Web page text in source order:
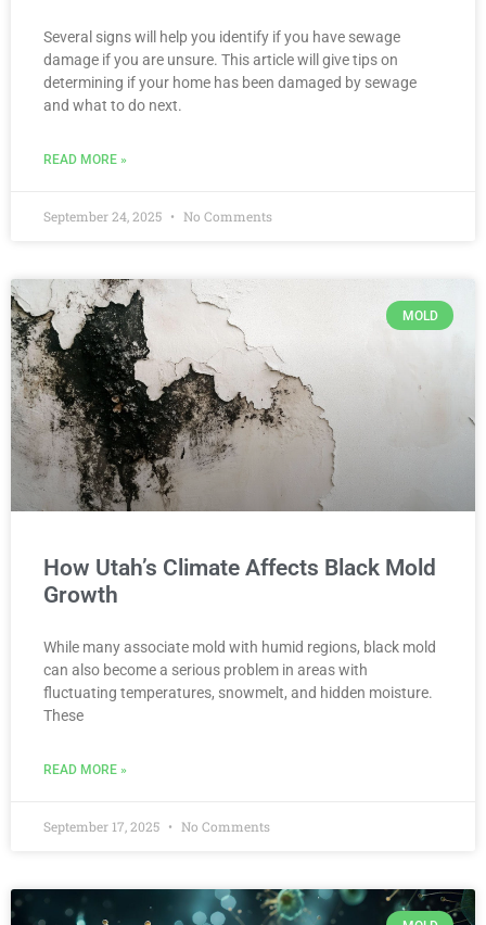
Several signs will help you identify if you have sewage
damage if you are unsure. This article will give tips on
determining if your home has been damaged by sewage
and what to do next.
READ MORE »
September 24, 2025 No Comments
MOLD
How Utah’s Climate Affects Black Mold
Growth
While many associate mold with humid regions, black mold
can also become a serious problem in areas with
fluctuating temperatures, snowmelt, and hidden moisture.
These
READ MORE »
September 17, 2025 No Comments